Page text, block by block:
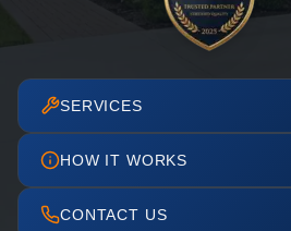
SERVICES
HOW IT WORKS
CONTACT US